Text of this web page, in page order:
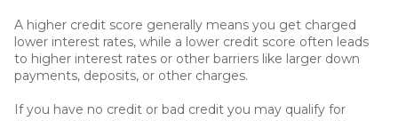
A higher credit score generally means you get charged
lower interest rates, while a lower credit score often leads
to higher interest rates or other barriers like larger down
payments, deposits, or other charges.
If you have no credit or bad credit you may qualify for